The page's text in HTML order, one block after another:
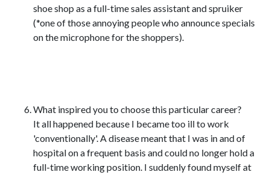
shoe shop as a full-time sales assistant and spruiker
(*one of those annoying people who announce specials
on the microphone for the shoppers).
What inspired you to choose this particular career?
It all happened because I became too ill to work
'conventionally'. A disease meant that I was in and of
hospital on a frequent basis and could no longer hold a
full-time working position. I suddenly found myself at